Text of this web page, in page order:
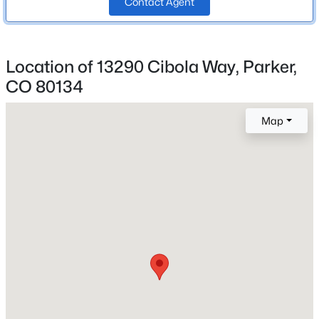
Baths Sqft
New - 2 Hours Ago
Douglas RE-1
Home Specification
Location of 13290 Cibola Way, Parker,
CO 80134
Map